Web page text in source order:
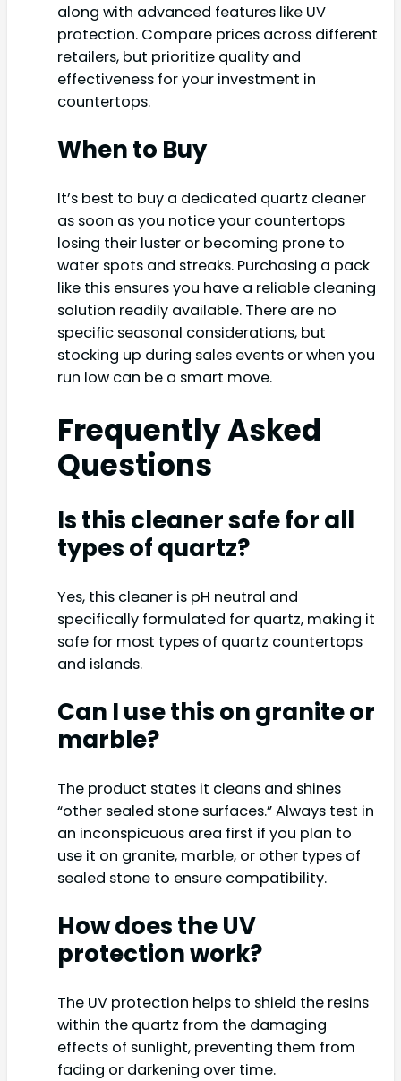
along with advanced features like UV
protection. Compare prices across different
retailers, but prioritize quality and
effectiveness for your investment in
countertops.
When to Buy
It’s best to buy a dedicated quartz cleaner
as soon as you notice your countertops
losing their luster or becoming prone to
water spots and streaks. Purchasing a pack
like this ensures you have a reliable cleaning
solution readily available. There are no
specific seasonal considerations, but
stocking up during sales events or when you
run low can be a smart move.
Frequently Asked
Questions
Is this cleaner safe for all
types of quartz?
Yes, this cleaner is pH neutral and
specifically formulated for quartz, making it
safe for most types of quartz countertops
and islands.
Can I use this on granite or
marble?
The product states it cleans and shines
“other sealed stone surfaces.” Always test in
an inconspicuous area first if you plan to
use it on granite, marble, or other types of
sealed stone to ensure compatibility.
How does the UV
protection work?
The UV protection helps to shield the resins
within the quartz from the damaging
effects of sunlight, preventing them from
fading or darkening over time.